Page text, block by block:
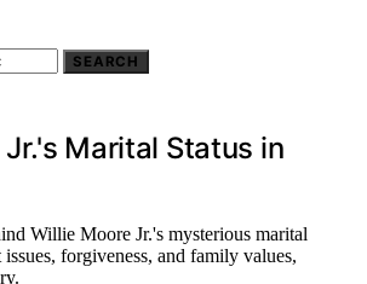
SEARCH
Marital Status in
Willie Moore Jr.'s mysterious marital
forgiveness, and family values,